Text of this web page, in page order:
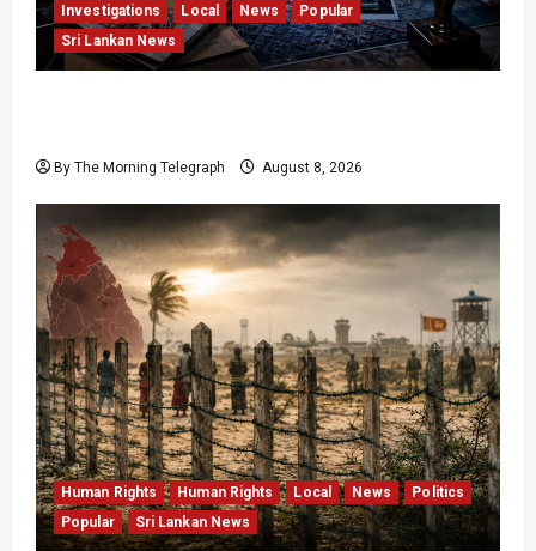
Investigations Local News
Popular
Sri Lankan News
By The Morning Telegraph August 8, 2026
Human Rights Human Rights Local News
Politics
Popular
Sri Lankan News